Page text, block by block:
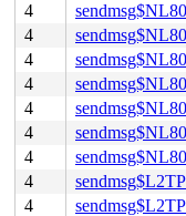
4
4
4
4
4
4
4
4
4